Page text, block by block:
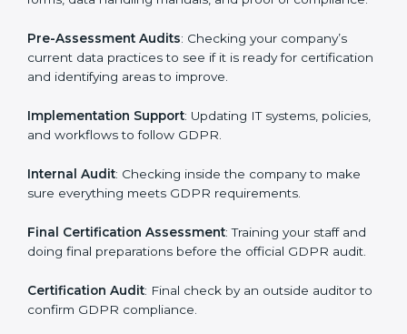
Application Stage : Sending a request for certification
and providing company information.
Programs Level Entry
: Creating policies, technical
safeguards, and strategies to follow GDPR while fixing
any problems in the process.
Gap Analysis: Checking current systems against
GDPR rules and finding missing or weak areas.
Data Protection Documentation
: Preparing all
important documents like privacy policies, consent
forms, data handling manuals, and proof of
compliance.
Pre-Assessment Audits